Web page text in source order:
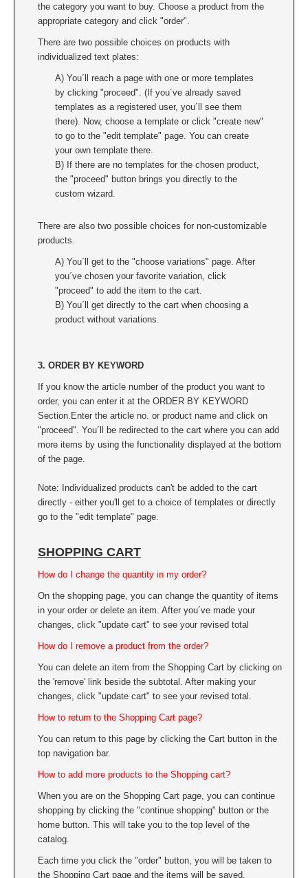
the category you want to buy. Choose a product from the
appropriate category and click "order".
There are two possible choices on products with
individualized text plates:
A) You´ll reach a page with one or more templates
by clicking "proceed". (If you´ve already saved
templates as a registered user, you´ll see them
there). Now, choose a template or click "create new"
to go to the "edit template" page. You can create
your own template there.
B) If there are no templates for the chosen product,
the "proceed" button brings you directly to the
custom wizard.
There are also two possible choices for non-customizable
products.
A) You´ll get to the "choose variations" page. After
you´ve chosen your favorite variation, click
"proceed" to add the item to the cart.
B) You´ll get directly to the cart when choosing a
product without variations.
3. ORDER BY KEYWORD
If you know the article number of the product you want to
order, you can enter it at the ORDER BY KEYWORD
Section. Enter the article no. or product name and click on
"proceed". You´ll be redirected to the cart where you can add
more items by using the functionality displayed at the bottom
of the page.
Note: Individualized products can't be added to the cart
directly - either you'll get to a choice of templates or directly
go to the "edit template" page.
SHOPPING CART
How do I change the quantity in my order?
On the shopping page, you can change the quantity of items
in your order or delete an item. After you´ve made your
changes, click "update cart" to see your revised total
How do I remove a product from the order?
You can delete an item from the Shopping Cart by clicking on
the 'remove' link beside the subtotal. After making your
changes, click "update cart" to see your revised total.
How to return to the Shopping Cart page?
You can return to this page by clicking the Cart button in the
top navigation bar.
How to add more products to the Shopping cart?
When you are on the Shopping Cart page, you can continue
shopping by clicking the "continue shopping" button or the
home button. This will take you to the top level of the
catalog.
Each time you click the "order" button, you will be taken to
the Shopping Cart page and the items will be saved.